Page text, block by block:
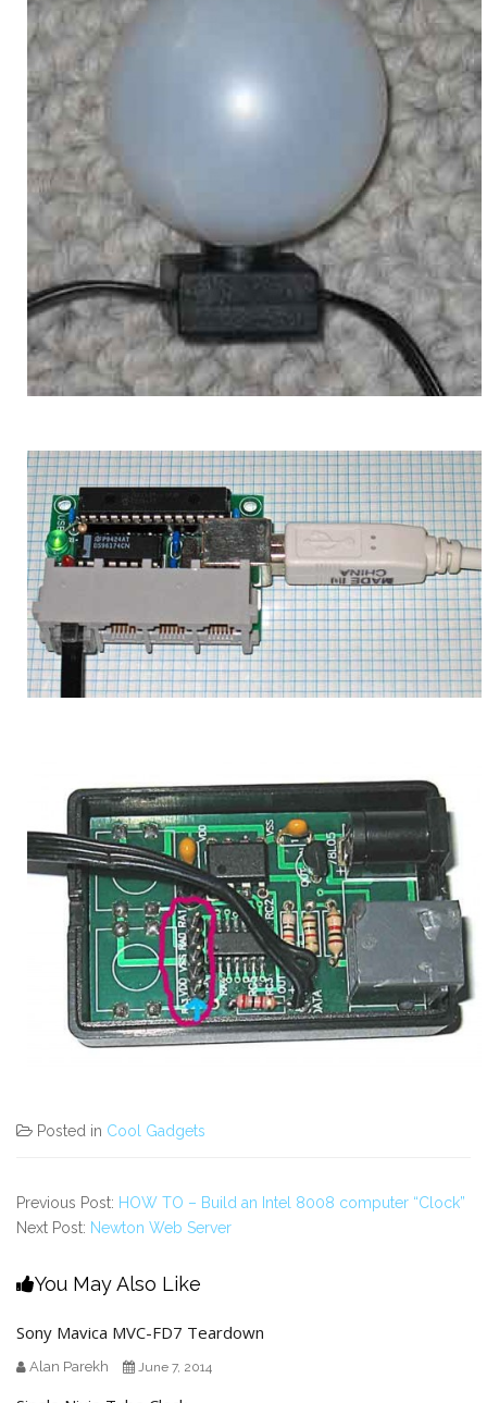
Posted in Cool Gadgets
Previous Post: HOW TO – Build an Intel 8008 computer “Clock”
Next Post: Newton Web Server
You May Also Like
Sony Mavica MVC-FD7 Teardown
Alan Parekh June 7, 2014